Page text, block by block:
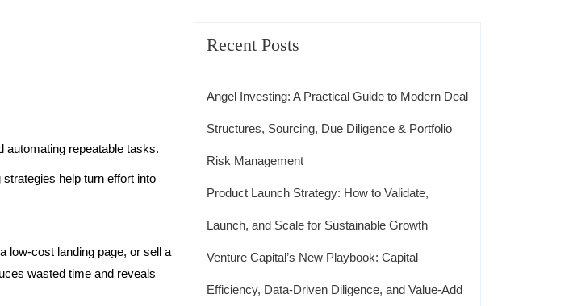
automating repeatable tasks.
help turn effort into
low-cost landing page, or sell a
wasted time and reveals
Recent Posts
Angel Investing: A Practical Guide to Modern Deal
Structures, Sourcing, Due Diligence & Portfolio
Risk Management
Product Launch Strategy: How to Validate,
Launch, and Scale for Sustainable Growth
Venture Capital’s New Playbook: Capital
Efficiency, Data-Driven Diligence, and Value-Add